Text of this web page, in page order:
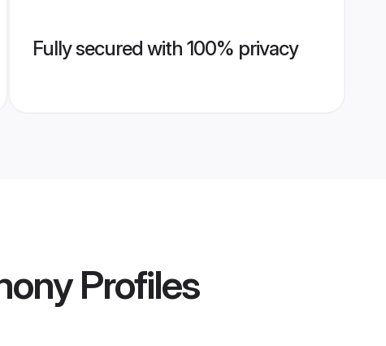
Fully secured with 100% privacy
Profiles